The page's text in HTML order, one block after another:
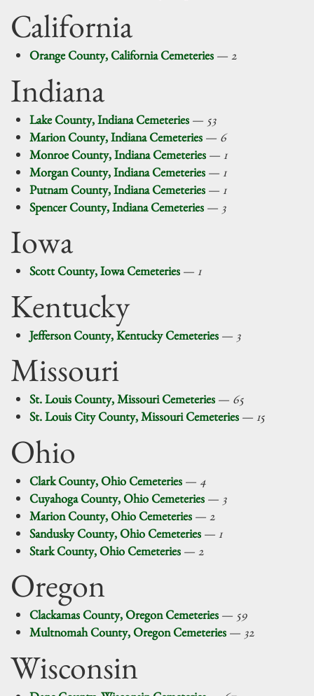
California
Orange County, California Cemeteries — 2
Indiana
Lake County, Indiana Cemeteries — 53
Marion County, Indiana Cemeteries — 6
Monroe County, Indiana Cemeteries — 1
Morgan County, Indiana Cemeteries — 1
Putnam County, Indiana Cemeteries — 1
Spencer County, Indiana Cemeteries — 3
Iowa
Scott County, Iowa Cemeteries — 1
Kentucky
Jefferson County, Kentucky Cemeteries — 3
Missouri
St. Louis County, Missouri Cemeteries — 65
St. Louis City County, Missouri Cemeteries — 15
Ohio
Clark County, Ohio Cemeteries — 4
Cuyahoga County, Ohio Cemeteries — 3
Marion County, Ohio Cemeteries — 2
Sandusky County, Ohio Cemeteries — 1
Stark County, Ohio Cemeteries — 2
Oregon
Clackamas County, Oregon Cemeteries — 59
Multnomah County, Oregon Cemeteries — 32
Wisconsin